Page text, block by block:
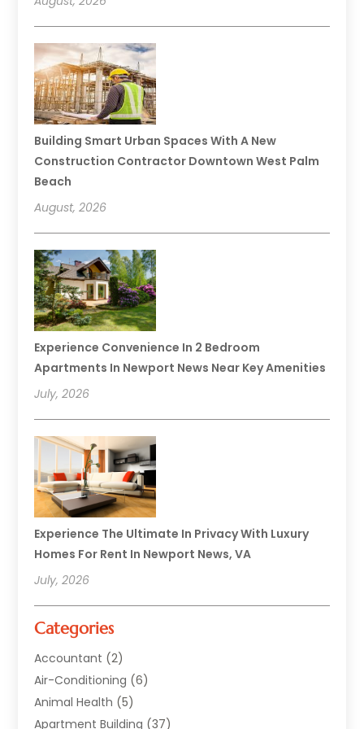
Building Smart Urban Spaces With A New
Construction Contractor Downtown West Palm
Beach
August, 2026
Experience Convenience In 2 Bedroom
Apartments In Newport News Near Key Amenities
July, 2026
Experience The Ultimate In Privacy With Luxury
Homes For Rent In Newport News, VA
July, 2026
Categories
Accountant (2)
Air-Conditioning (6)
Animal Health (5)
Apartment Building (37)